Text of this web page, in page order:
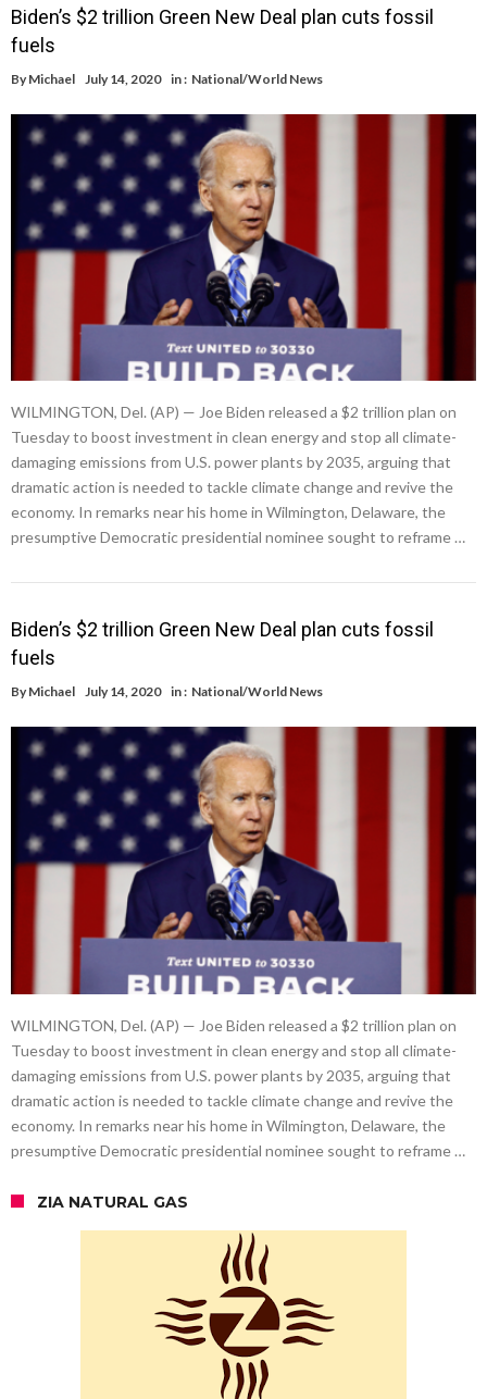
Biden’s $2 trillion Green New Deal plan cuts fossil
fuels
By Michael July 14, 2020 in : National/World News
WILMINGTON, Del. (AP) — Joe Biden released a $2 trillion plan on
Tuesday to boost investment in clean energy and stop all climate-
damaging emissions from U.S. power plants by 2035, arguing that
dramatic action is needed to tackle climate change and revive the
economy. In remarks near his home in Wilmington, Delaware, the
presumptive Democratic presidential nominee sought to reframe …
Biden’s $2 trillion Green New Deal plan cuts fossil
fuels
By Michael July 14, 2020 in : National/World News
WILMINGTON, Del. (AP) — Joe Biden released a $2 trillion plan on
Tuesday to boost investment in clean energy and stop all climate-
damaging emissions from U.S. power plants by 2035, arguing that
dramatic action is needed to tackle climate change and revive the
economy. In remarks near his home in Wilmington, Delaware, the
presumptive Democratic presidential nominee sought to reframe …
ZIA NATURAL GAS